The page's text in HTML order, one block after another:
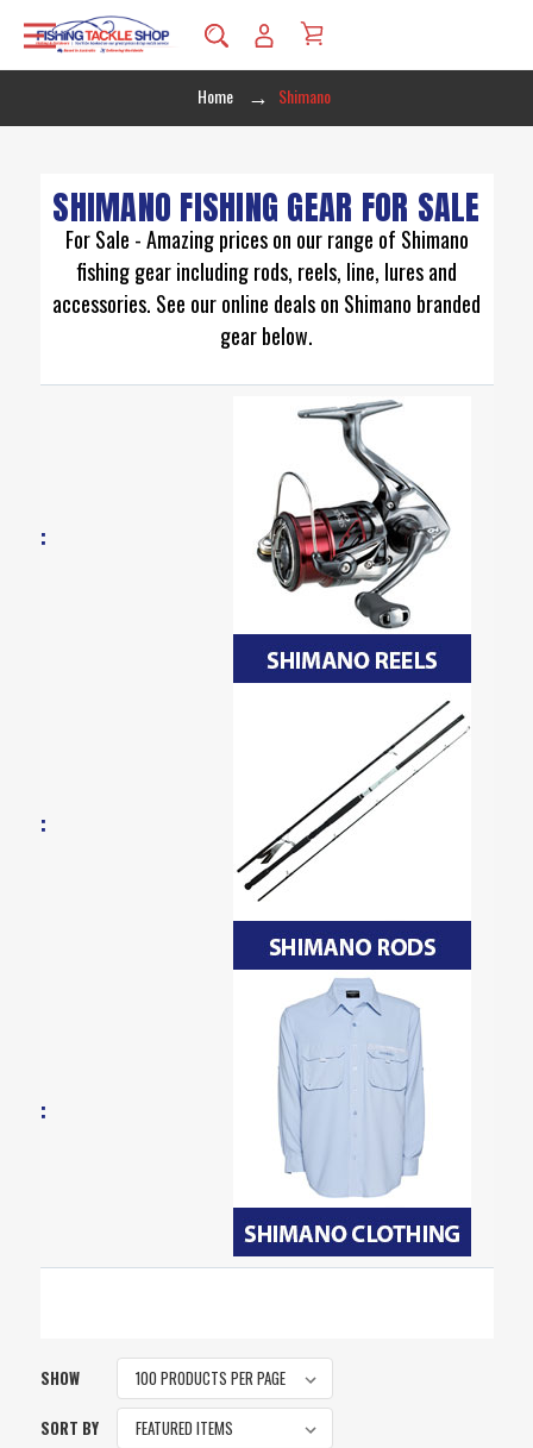
Home Shimano
SHIMANO FISHING GEAR FOR SALE
For Sale - Amazing prices on our range of Shimano
fishing gear including rods, reels, line, lures and
accessories. See our online deals on Shimano branded
gear below.
SHOW
SORT BY